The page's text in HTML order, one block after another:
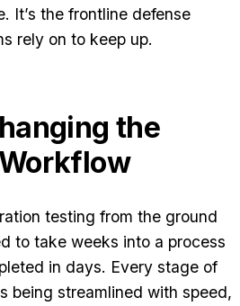
It’s the frontline defense
rely on to keep up.
the
testing from the ground
to take weeks into a process
in days. Every stage of
being streamlined with speed,